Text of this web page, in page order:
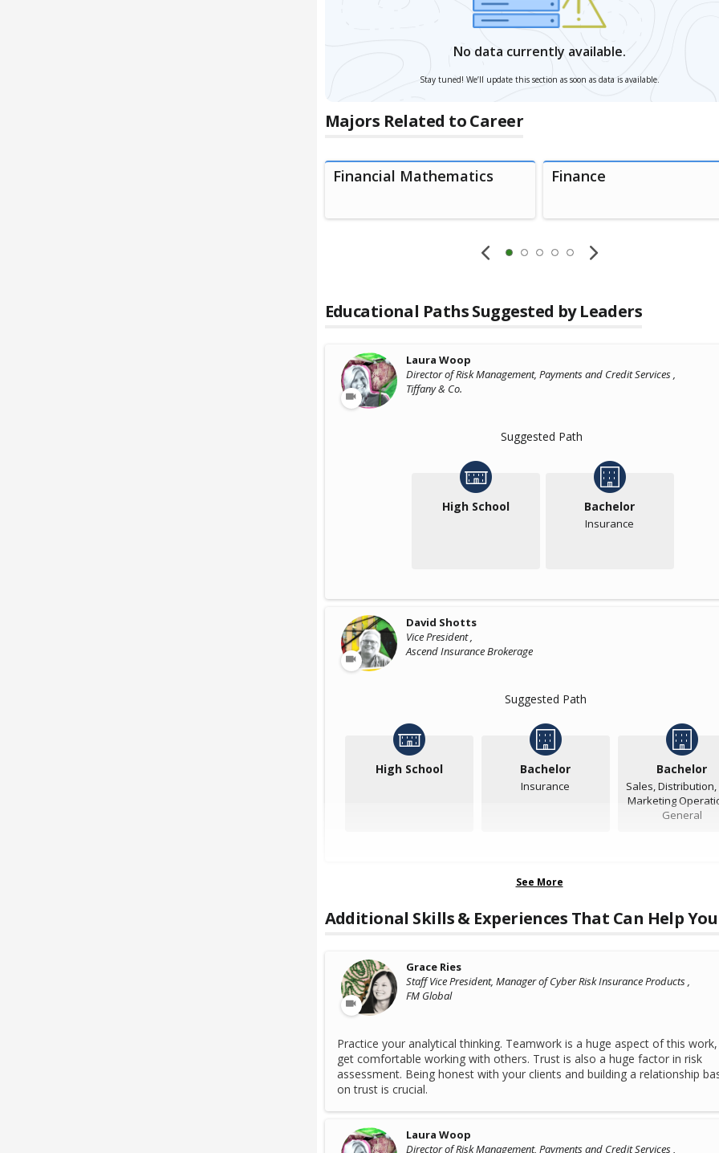
No data currently available.
Stay tuned! We’ll update this section as soon as data is available.
Majors Related to Career
Financial Mathematics Finance
Educational Paths Suggested by Leaders
Laura Woop
Director of Risk Management, Payments and Credit Services ,
Tiffany & Co.
Suggested Path
High School Bachelor
Insurance
David Shotts
Vice President ,
Ascend Insurance Brokerage
Suggested Path
High School Bachelor
Insurance
Bachelor
Sales,
Marketing
General
See More
Additional Skills & Experiences That Can Help You
Grace Ries
Staff Vice President, Manager of Cyber Risk Insurance Products ,
FM Global
Practice your analytical thinking. Teamwork is a huge aspect of this
get comfortable working with others. Trust is also a huge factor in risk
assessment. Being honest with your clients and building a relationship
on trust is crucial.
Laura Woop
Director of Risk Management, Payments and Credit Services ,